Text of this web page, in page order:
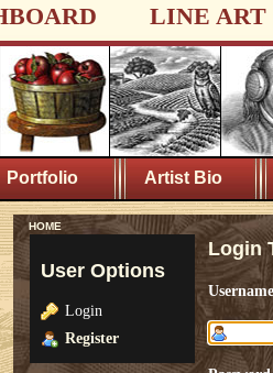
LINE ART
Portfolio Artist Bio
HOME
User Options
Login
Register
Login
Username